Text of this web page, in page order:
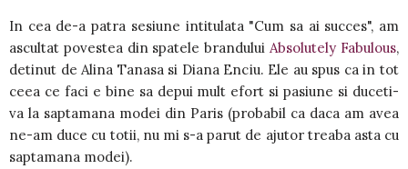
In cea de-a patra sesiune intitulata "Cum sa ai succes", am
ascultat povestea din spatele branduluiAbsolutely Fabulous,
detinut de Alina Tanasa si Diana Enciu. Ele au spus ca in tot
ceea ce faci e bine sa depui mult efort si pasiune si duceti-
va la saptamana modei din Paris (probabil ca daca am avea
ne-am duce cu totii, nu mi s-a parut de ajutor treaba asta cu
saptamana modei).